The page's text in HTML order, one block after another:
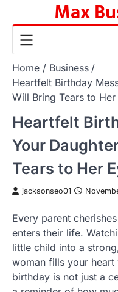
content
Max
Home
Business
Heartfelt Birthday
Will Bring Tears to Her
Heartfelt
Your
Tears to Her
jacksonseo01
Every parent
enters their life.
little child into a
woman fills your
birthday is not just a